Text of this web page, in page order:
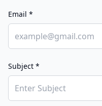
Email *
Subject *